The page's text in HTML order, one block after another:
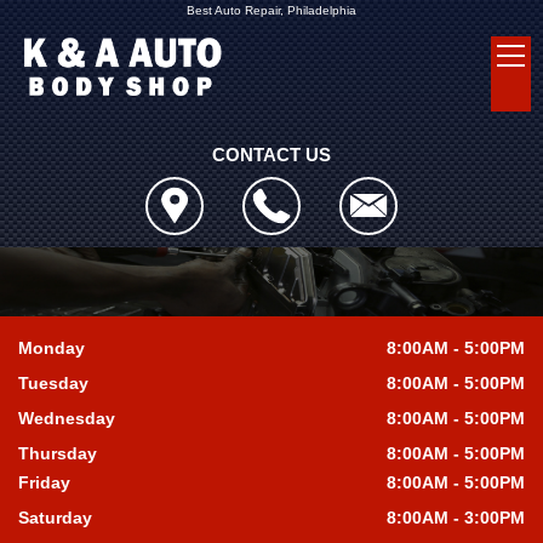
Best Auto Repair, Philadelphia
CONTACT US
Monday
8:00AM - 5:00PM
Tuesday
8:00AM - 5:00PM
Wednesday
8:00AM - 5:00PM
Thursday
8:00AM - 5:00PM
Friday
8:00AM - 5:00PM
Saturday
8:00AM - 3:00PM